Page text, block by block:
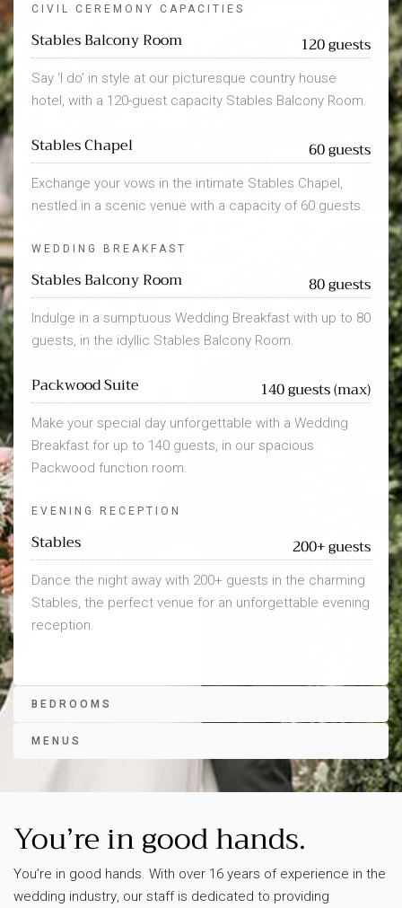
CIVIL CEREMONY CAPACITIES
Stables Balcony Room
Say ‘I do’ in style at our picturesque country house
hotel, with a 120-guest capacity Stables Balcony Room.
120 guests
Stables Chapel
Exchange your vows in the intimate Stables Chapel,
nestled in a scenic venue with a capacity of 60 guests.
60 guests
WEDDING BREAKFAST
Stables Balcony Room
Indulge in a sumptuous Wedding Breakfast with up to 80
guests, in the idyllic Stables Balcony Room.
80 guests
Packwood Suite
Make your special day unforgettable with a Wedding
Breakfast for up to 140 guests, in our spacious
Packwood function room.
140 guests (max)
EVENING RECEPTION
Stables
Dance the night away with 200+ guests in the charming
Stables, the perfect venue for an unforgettable evening
reception.
200+ guests
BEDROOMS
MENUS
You’re in good hands.
You’re in good hands. With over 16 years of experience in the
wedding industry, our staff is dedicated to providing